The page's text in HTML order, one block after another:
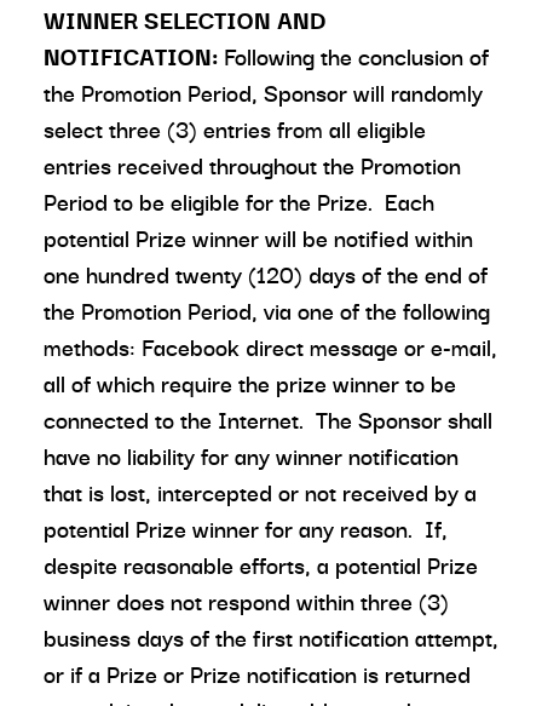
WINNER SELECTION AND
NOTIFICATION: Following the conclusion of
the Promotion Period, Sponsor will randomly
select three (3) entries from all eligible
entries received throughout the Promotion
Period to be eligible for the Prize. Each
potential Prize winner will be notified within
one hundred twenty (120) days of the end of
the Promotion Period, via one of the following
methods: Facebook direct message or e-mail,
all of which require the prize winner to be
connected to the Internet. The Sponsor shall
have no liability for any winner notification
that is lost, intercepted or not received by a
potential Prize winner for any reason. If,
despite reasonable efforts, a potential Prize
winner does not respond within three (3)
business days of the first notification attempt,
or if a Prize or Prize notification is returned